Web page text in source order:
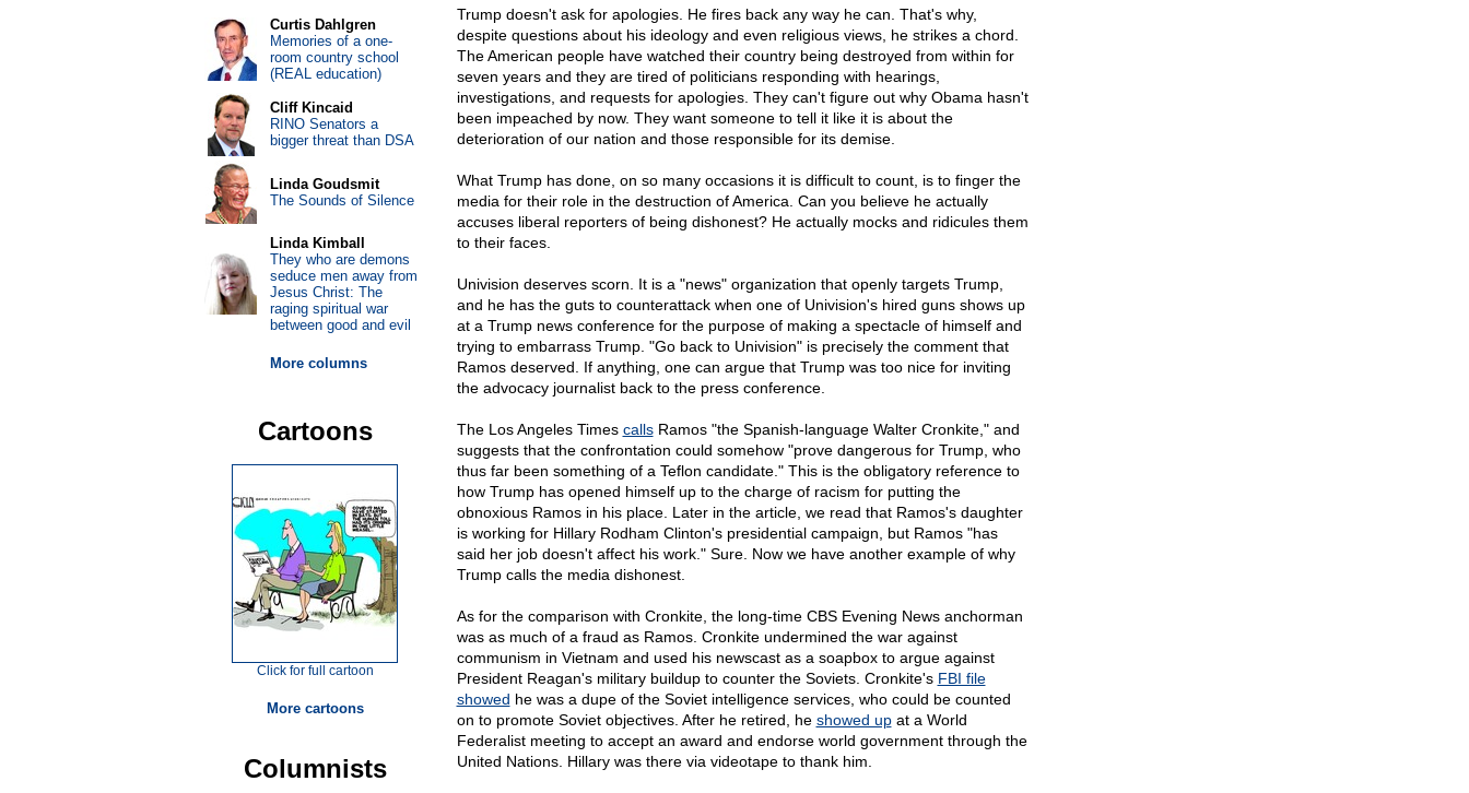
Trump doesn't ask for apologies. He fires back any way he can. That's why,
despite questions about his ideology and even religious views, he strikes a chord.
The American people have watched their country being destroyed from within for
seven years and they are tired of politicians responding with hearings,
investigations, and requests for apologies. They can't figure out why Obama hasn't
been impeached by now. They want someone to tell it like it is about the
deterioration of our nation and those responsible for its demise.
What Trump has done, on so many occasions it is difficult to count, is to finger the
media for their role in the destruction of America. Can you believe he actually
accuses liberal reporters of being dishonest? He actually mocks and ridicules them
to their faces.
Univision deserves scorn. It is a "news" organization that openly targets Trump,
and he has the guts to counterattack when one of Univision's hired guns shows up
at a Trump news conference for the purpose of making a spectacle of himself and
trying to embarrass Trump. "Go back to Univision" is precisely the comment that
Ramos deserved. If anything, one can argue that Trump was too nice for inviting
the advocacy journalist back to the press conference.
The Los Angeles Times callsRamos "the Spanish-language Walter Cronkite," and
suggests that the confrontation could somehow "prove dangerous for Trump, who
thus far been something of a Teflon candidate." This is the obligatory reference to
how Trump has opened himself up to the charge of racism for putting the
obnoxious Ramos in his place. Later in the article, we read that Ramos's daughter
is working for Hillary Rodham Clinton's presidential campaign, but Ramos "has
said her job doesn't affect his work." Sure. Now we have another example of why
Trump calls the media dishonest.
As for the comparison with Cronkite, the long-time CBS Evening News anchorman
was as much of a fraud as Ramos. Cronkite undermined the war against
communism in Vietnam and used his newscast as a soapbox to argue against
President Reagan's military buildup to counter the Soviets. Cronkite's FBI file
showed he was a dupe of the Soviet intelligence services, who could be counted
on to promote Soviet objectives. After he retired, he showed upat a World
Federalist meeting to accept an award and endorse world government through the
United Nations. Hillary was there via videotape to thank him.
Curtis Dahlgren
Memories of a one-
room country school
(REAL education)
Cliff Kincaid
RINO Senators a
bigger threat than DSA
Linda Goudsmit
The Sounds of Silence
Linda Kimball
They who are demons
seduce men away from
Jesus Christ: The
raging spiritual war
between good and evil
More columns
Cartoons
Click for full cartoon
More cartoons
Columnists